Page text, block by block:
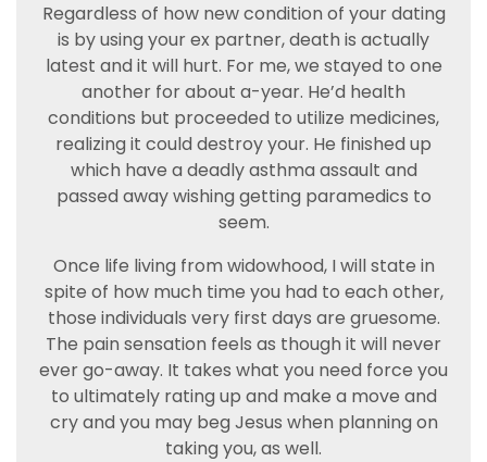
Regardless of how new condition of your dating
is by using your ex partner, death is actually
latest and it will hurt. For me, we stayed to one
another for about a-year. He’d health
conditions but proceeded to utilize medicines,
realizing it could destroy your. He finished up
which have a deadly asthma assault and
passed away wishing getting paramedics to
seem.
Once life living from widowhood, I will state in
spite of how much time you had to each other,
those individuals very first days are gruesome.
The pain sensation feels as though it will never
ever go-away. It takes what you need force you
to ultimately rating up and make a move and
cry and you may beg Jesus when planning on
taking you, as well.